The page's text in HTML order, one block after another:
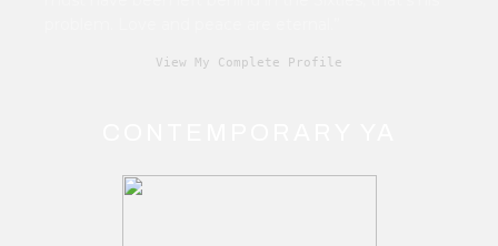
View My Complete Profile